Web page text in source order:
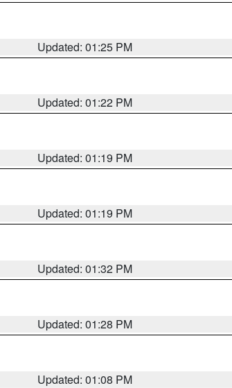
Updated: 01:25 PM
Updated: 01:22 PM
Updated: 01:19 PM
Updated: 01:19 PM
Updated: 01:32 PM
Updated: 01:28 PM
Updated: 01:08 PM